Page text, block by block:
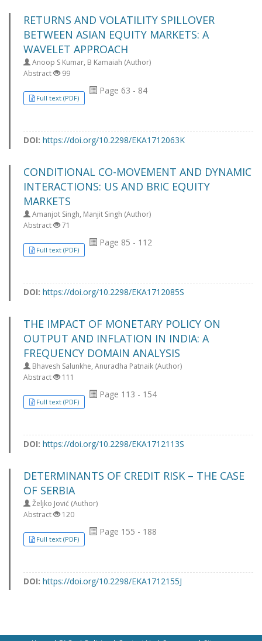
RETURNS AND VOLATILITY SPILLOVER
BETWEEN ASIAN EQUITY MARKETS: A
WAVELET APPROACH
Anoop S Kumar, B Kamaiah (Author)
Abstract
99
Full text (PDF)
Page 63 - 84
DOI: https://doi.org/10.2298/EKA1712063K
CONDITIONAL CO-MOVEMENT AND DYNAMIC
INTERACTIONS: US AND BRIC EQUITY
MARKETS
Amanjot Singh, Manjit Singh (Author)
Abstract
71
Full text (PDF)
Page 85 - 112
DOI: https://doi.org/10.2298/EKA1712085S
THE IMPACT OF MONETARY POLICY ON
OUTPUT AND INFLATION IN INDIA: A
FREQUENCY DOMAIN ANALYSIS
Bhavesh Salunkhe, Anuradha Patnaik (Author)
Abstract
111
Full text (PDF)
Page 113 - 154
DOI: https://doi.org/10.2298/EKA1712113S
DETERMINANTS OF CREDIT RISK – THE CASE
OF SERBIA
Željko Jović (Author)
Abstract
120
Full text (PDF)
Page 155 - 188
DOI: https://doi.org/10.2298/EKA1712155J